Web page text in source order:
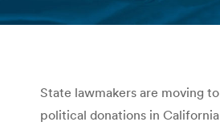
You
State lawmakers are moving
political donations in